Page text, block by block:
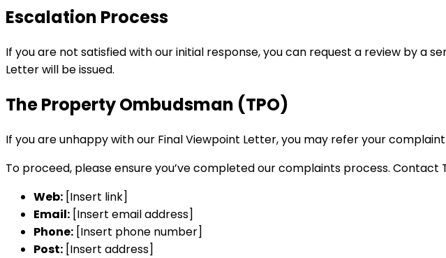
Escalation Process
If you are not satisfied with our initial response, you can request a review by a
Letter will be issued.
The Property Ombudsman (TPO)
If you are unhappy with our Final Viewpoint Letter, you may refer your
To proceed, please ensure you’ve completed our complaints process. Contact
Web: [Insert link]
Email: [Insert email address]
Phone: [Insert phone number]
Post: [Insert address]